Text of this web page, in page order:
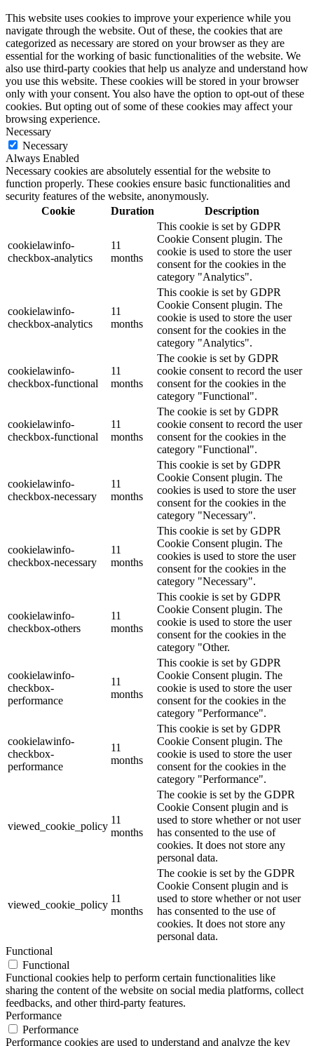
This website uses cookies to improve your experience while you
navigate through the website. Out of these, the cookies that are
categorized as necessary are stored on your browser as they are
essential for the working of basic functionalities of the website. We
also use third-party cookies that help us analyze and understand how
you use this website. These cookies will be stored in your browser
only with your consent. You also have the option to opt-out of these
cookies. But opting out of some of these cookies may affect your
browsing experience.
Necessary
Necessary
Always Enabled
Necessary cookies are absolutely essential for the website to
function properly. These cookies ensure basic functionalities and
security features of the website, anonymously.
Cookie
Duration Description
cookielawinfo-
checkbox-analytics
11
months
This cookie is set by GDPR
Cookie Consent plugin. The
cookie is used to store the user
consent for the cookies in the
category "Analytics".
cookielawinfo-
checkbox-analytics
11
months
This cookie is set by GDPR
Cookie Consent plugin. The
cookie is used to store the user
consent for the cookies in the
category "Analytics".
cookielawinfo-
checkbox-functional
11
months
The cookie is set by GDPR
cookie consent to record the user
consent for the cookies in the
category "Functional".
cookielawinfo-
checkbox-functional
11
months
The cookie is set by GDPR
cookie consent to record the user
consent for the cookies in the
category "Functional".
cookielawinfo-
checkbox-necessary
11
months
This cookie is set by GDPR
Cookie Consent plugin. The
cookies is used to store the user
consent for the cookies in the
category "Necessary".
cookielawinfo-
checkbox-necessary
11
months
This cookie is set by GDPR
Cookie Consent plugin. The
cookies is used to store the user
consent for the cookies in the
category "Necessary".
cookielawinfo-
checkbox-others
11
months
This cookie is set by GDPR
Cookie Consent plugin. The
cookie is used to store the user
consent for the cookies in the
category "Other.
cookielawinfo-
checkbox-
performance
11
months
This cookie is set by GDPR
Cookie Consent plugin. The
cookie is used to store the user
consent for the cookies in the
category "Performance".
cookielawinfo-
checkbox-
performance
11
months
This cookie is set by GDPR
Cookie Consent plugin. The
cookie is used to store the user
consent for the cookies in the
category "Performance".
viewed_cookie_policy
11
months
The cookie is set by the GDPR
Cookie Consent plugin and is
used to store whether or not user
has consented to the use of
cookies. It does not store any
personal data.
viewed_cookie_policy
11
months
The cookie is set by the GDPR
Cookie Consent plugin and is
used to store whether or not user
has consented to the use of
cookies. It does not store any
personal data.
Functional
Functional
Functional cookies help to perform certain functionalities like
sharing the content of the website on social media platforms, collect
feedbacks, and other third-party features.
Performance
Performance
Performance cookies are used to understand and analyze the key